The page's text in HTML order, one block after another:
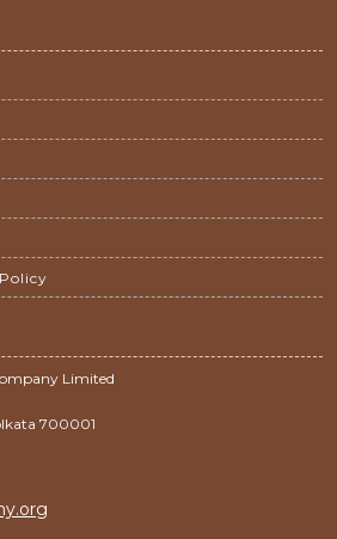
Limited
700001